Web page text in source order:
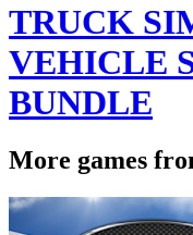
TRUCK
VEHICLE
BUNDLE
More games